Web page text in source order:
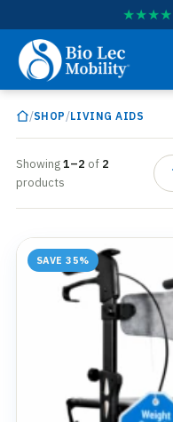
★★★★
/SHOP /LIVING AIDS
Showing1–2 of 2
products
SAVE 35%